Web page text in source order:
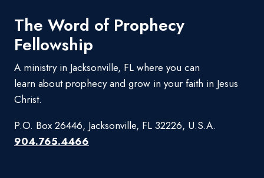
The Word of Prophecy
Fellowship
A ministry in Jacksonville, FL where you can
learn about prophecy and grow in your faith in Jesus
Christ.
P.O. Box 26446, Jacksonville, FL 32226, U.S.A.
904.765.4466